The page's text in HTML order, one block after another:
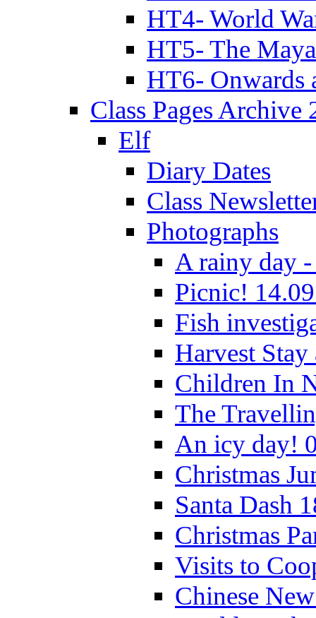
HT4- World
HT5- The
HT6- Onwards
Class Pages Archive
Elf
Diary Dates
Class
Photographs
A rainy day -
Picnic!
Fish
Harvest
Children In
The
An icy day!
Christmas
Santa Dash
Christmas
Visits to
Chinese